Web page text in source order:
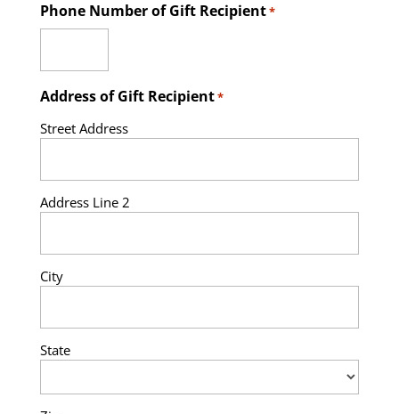
Phone Number of Gift Recipient*
Address of Gift Recipient*
Street Address
Address Line 2
City
State